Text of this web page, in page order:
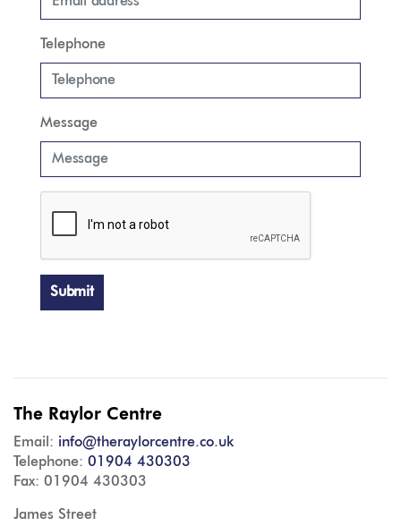
Telephone
Message
Submit
The Raylor Centre
Email: info@theraylorcentre.co.uk
Telephone: 01904 430303
Fax: 01904 430303
James Street